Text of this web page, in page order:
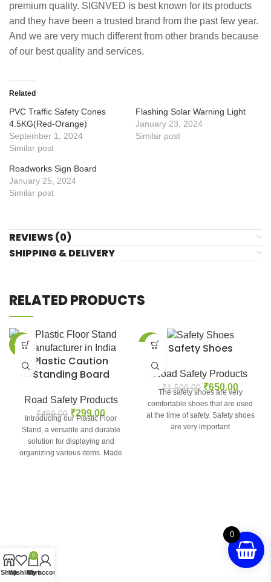
premium quality. SIGNVED is best known for its products
and they have been a trusted brand from the past few year.
And we are very much different from other brands because
of our best quality and services.
Related
PVC Traffic Safety Cones
4.5KG(Red-Orange)
September 1, 2024
Similar post
Flashing Solar Warning Light
January 23, 2024
Similar post
Roadworks Sign Board
January 25, 2024
Similar post
REVIEWS (0)
SHIPPING & DELIVERY
RELATED PRODUCTS
-40%
Plastic Caution
Standing Board
Road Safety Products
₹499.00 ₹299.00
Introducing our Plastic Floor
Stand, a versatile and durable
solution for displaying and
organizing various items. Made
-57% Safety Shoes
Road Safety Products
₹1,500.00 ₹650.00
The safety shoes are very
comfortable shoes that are used
at the time of safety. Safety shoes
are very important
0
ShopWishlist
0
Cart
My account